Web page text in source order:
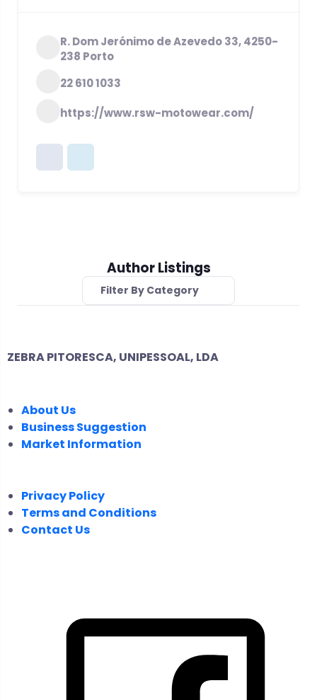
R. Dom Jerónimo de Azevedo 33, 4250-
238 Porto
22 610 1033
https://www.rsw-motowear.com/
Author Listings
Filter By Category
ZEBRA PITORESCA, UNIPESSOAL, LDA
About Us
Business Suggestion
Market Information
Privacy Policy
Terms and Conditions
Contact Us